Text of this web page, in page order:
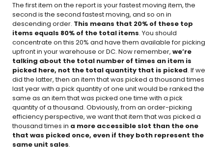
The first item on the report is your fastest moving item, the
second is the second fastest moving, and so on in
descending order. This means that 20% of these top
items equals 80% of the total items. You should
concentrate on this 20% and have them available for picking
upfront in your warehouse or DC. Now remember, we’re
talking about the total number of times an item is
picked here, not the total quantity that is picked. If we
did the latter, then an item that was picked a thousand times
last year with a pick quantity of one unit would be ranked the
same as an item that was picked one time with a pick
quantity of a thousand. Obviously, from an order-picking
efficiency perspective, we want that item that was picked a
thousand times in a more accessible slot than the one
that was picked once, even if they both represent the
same unit sales.